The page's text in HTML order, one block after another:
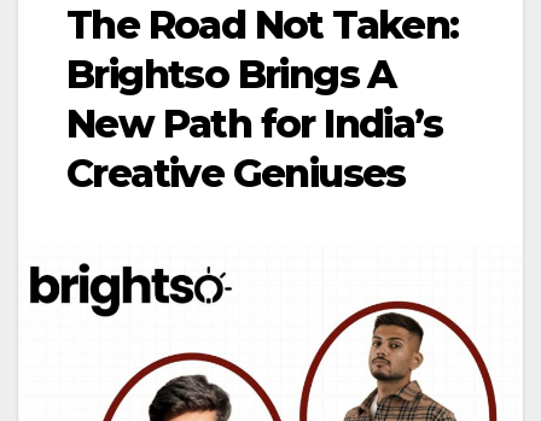
The Road Not Taken:
Brightso Brings A
New Path for India’s
Creative Geniuses